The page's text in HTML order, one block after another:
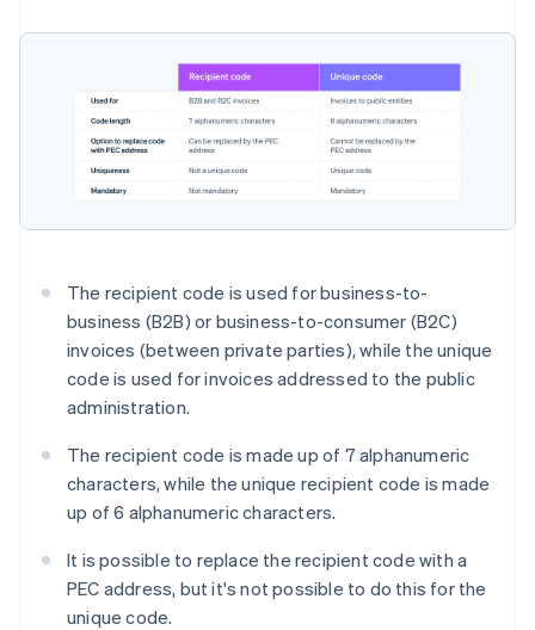
The recipient code is used for business-to-
business (B2B) or business-to-consumer (B2C)
invoices (between private parties), while the unique
code is used for invoices addressed to the public
administration.
The recipient code is made up of 7 alphanumeric
characters, while the unique recipient code is made
up of 6 alphanumeric characters.
It is possible to replace the recipient code with a
PEC address, but it's not possible to do this for the
unique code.